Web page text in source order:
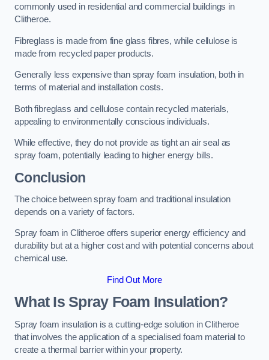
commonly used in residential and commercial buildings in
Clitheroe.
Fibreglass is made from fine glass fibres, while cellulose is
made from recycled paper products.
Generally less expensive than spray foam insulation, both in
terms of material and installation costs.
Both fibreglass and cellulose contain recycled materials,
appealing to environmentally conscious individuals.
While effective, they do not provide as tight an air seal as
spray foam, potentially leading to higher energy bills.
Conclusion
The choice between spray foam and traditional insulation
depends on a variety of factors.
Spray foam in Clitheroe offers superior energy efficiency and
durability but at a higher cost and with potential concerns about
chemical use.
Find Out More
What Is Spray Foam Insulation?
Spray foam insulation is a cutting-edge solution in Clitheroe
that involves the application of a specialised foam material to
create a thermal barrier within your property.